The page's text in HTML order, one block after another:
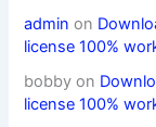
admin on
license 100%
bobby on
license 100%